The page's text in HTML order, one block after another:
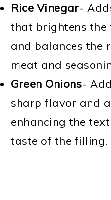
Rice Vinegar-
that brightens the
and balances the
meat and
Green Onions-
sharp flavor and
enhancing the
taste of the filling.